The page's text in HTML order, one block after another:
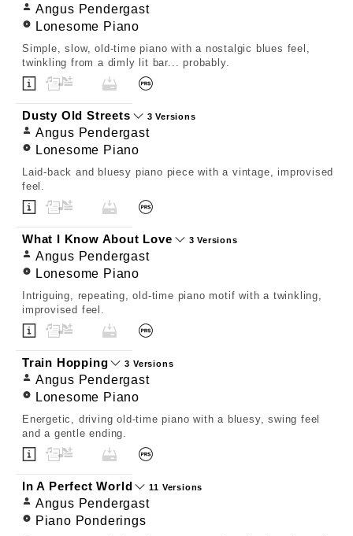
Angus Pendergast
Lonesome Piano
Simple, slow, old-time piano with a nostalgic blues feel,
twinkling from a dimly lit bar... probably.
Dusty Old Streets 3 Versions
Angus Pendergast
Lonesome Piano
Laid-back and bluesy piano piece with a vintage, improvised
feel.
What I Know About Love 3 Versions
Angus Pendergast
Lonesome Piano
Intriguing, repeating, old-time piano motif with a twinkling,
improvised feel.
Train Hopping 3 Versions
Angus Pendergast
Lonesome Piano
Energetic, driving old-time piano with a bluesy, swing feel
and a gentle ending.
In A Perfect World 11 Versions
Angus Pendergast
Piano Ponderings